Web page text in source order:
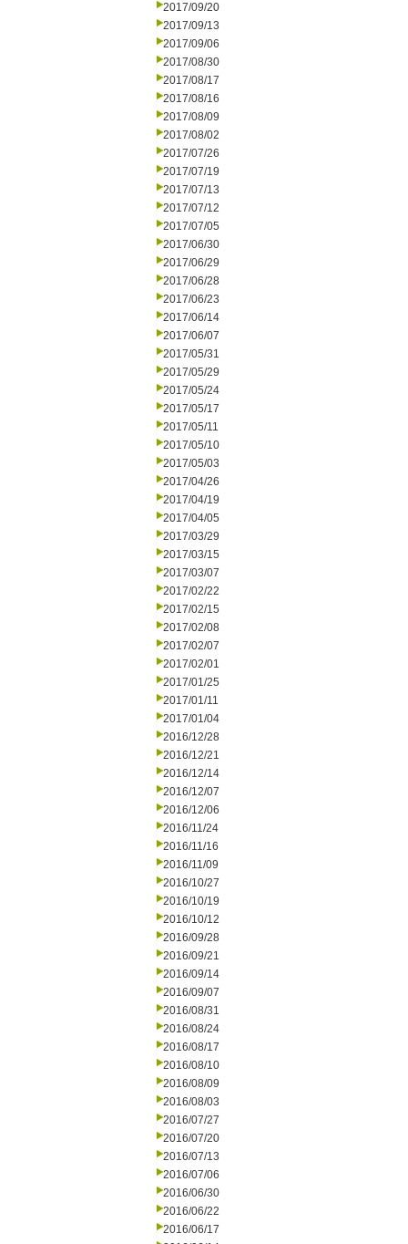
2017/09/20
2017/09/13
2017/09/06
2017/08/30
2017/08/17
2017/08/16
2017/08/09
2017/08/02
2017/07/26
2017/07/19
2017/07/13
2017/07/12
2017/07/05
2017/06/30
2017/06/29
2017/06/28
2017/06/23
2017/06/14
2017/06/07
2017/05/31
2017/05/29
2017/05/24
2017/05/17
2017/05/11
2017/05/10
2017/05/03
2017/04/26
2017/04/19
2017/04/05
2017/03/29
2017/03/15
2017/03/07
2017/02/22
2017/02/15
2017/02/08
2017/02/07
2017/02/01
2017/01/25
2017/01/11
2017/01/04
2016/12/28
2016/12/21
2016/12/14
2016/12/07
2016/12/06
2016/11/24
2016/11/16
2016/11/09
2016/10/27
2016/10/19
2016/10/12
2016/09/28
2016/09/21
2016/09/14
2016/09/07
2016/08/31
2016/08/24
2016/08/17
2016/08/10
2016/08/09
2016/08/03
2016/07/27
2016/07/20
2016/07/13
2016/07/06
2016/06/30
2016/06/22
2016/06/17